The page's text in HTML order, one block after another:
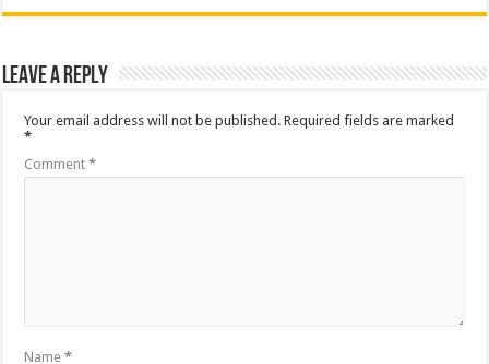
Leave a Reply
Your email address will not be published. Required fields are marked
*
Comment*
Name*